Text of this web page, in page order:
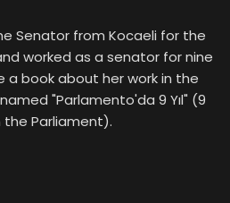
Senator from Kocaeli for the
worked as a senator for nine
a book about her work in the
"Parlamento'da 9 Yıl" (9
the Parliament).